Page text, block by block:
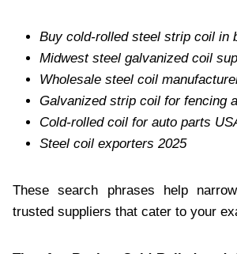
Buy cold-rolled steel strip coil in
Midwest steel galvanized coil
Wholesale steel coil
Galvanized strip coil for fencing
Cold-rolled coil for auto parts
Steel coil exporters 2025
These search phrases help
trusted suppliers that cater to your